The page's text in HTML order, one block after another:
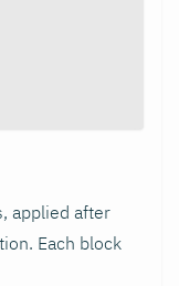
applied after
Each block